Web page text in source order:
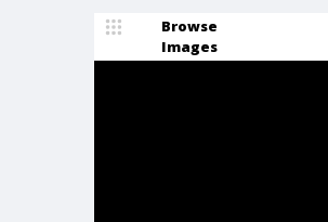
Browse
Images